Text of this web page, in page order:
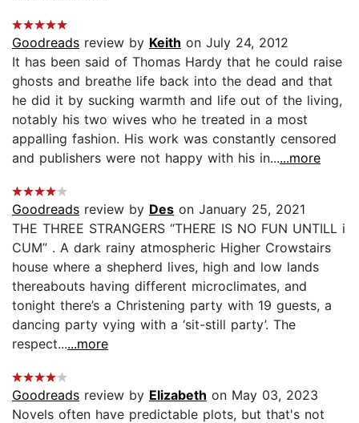
Goodreads review by Keith on July 24, 2012
It has been said of Thomas Hardy that he could raise
ghosts and breathe life back into the dead and that
he did it by sucking warmth and life out of the living,
notably his two wives who he treated in a most
appalling fashion. His work was constantly censored
and publishers were not happy with his in......more
Goodreads review by Des on January 25, 2021
THE THREE STRANGERS “THERE IS NO FUN UNTILL i
CUM” . A dark rainy atmospheric Higher Crowstairs
house where a shepherd lives, high and low lands
thereabouts having different microclimates, and
tonight there’s a Christening party with 19 guests, a
dancing party vying with a ‘sit-still party’. The
respect......more
Goodreads review by Elizabeth on May 03, 2023
Novels often have predictable plots, but that's not